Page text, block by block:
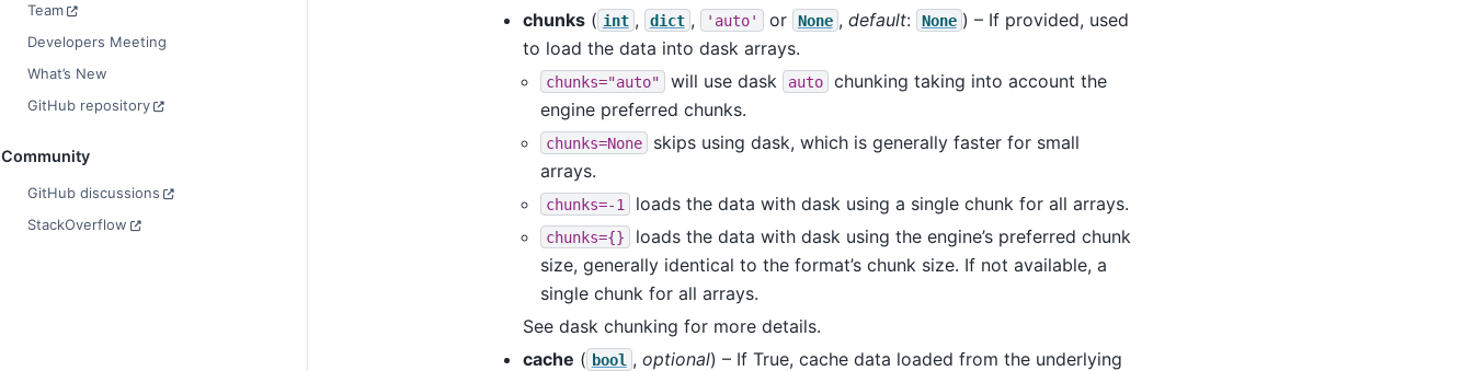
Team
Developers Meeting
What’s New
GitHub repository
Community
GitHub discussions
StackOverflow
chunks( int , dict , 'auto' or None , default: None ) – If provided, used
to load the data into dask arrays.
chunks="auto" will use dask auto
chunking taking into account the
engine preferred chunks.
chunks=None
skips using dask, which is generally faster for small
arrays.
chunks=-1 loads the data with dask using a single chunk for all arrays.
chunks={}
loads the data with dask using the engine’s preferred chunk
size, generally identical to the format’s chunk size. If not available, a
single chunk for all arrays.
See dask chunking for more details.
cache ( bool , optional) – If True, cache data loaded from the underlying